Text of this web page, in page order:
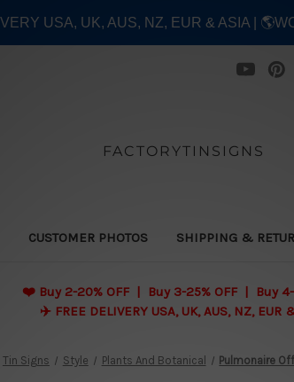
FACTORYTINSIGNS
CUSTOMER PHOTOS SHIPPING &
❤️ Buy 2-20% OFF | Buy 3-25% OFF | Buy 4-
✈️ FREE DELIVERY USA, UK, AUS, NZ, EUR
Tin Signs Style Plants And Botanical Pulmonaire
USA, UK, AUS, NZ, EUR & ASIA |